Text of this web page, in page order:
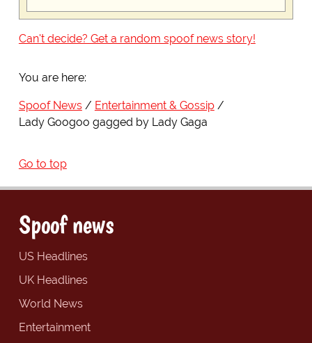
Can't decide? Get a random spoof news story!
You are here:
Spoof News
Entertainment & Gossip
Lady Googoo gagged by Lady Gaga
Go to top
Spoof news
US Headlines
UK Headlines
World News
Entertainment